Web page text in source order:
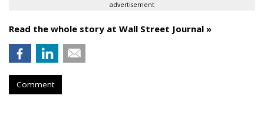
advertisement
Read the whole story at Wall Street Journal »
Comment